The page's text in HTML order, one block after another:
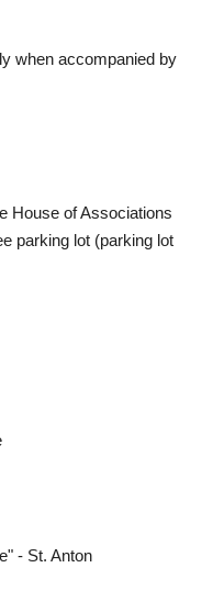
when accompanied by
House of Associations
parking lot (parking lot
Sterzing and
- St. Anton